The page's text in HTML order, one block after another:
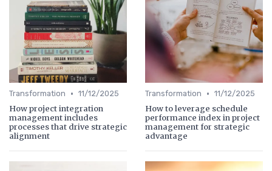
Transformation • 11/12/2025
How project integration
management includes
processes that drive strategic
alignment
Transformation • 11/12/2025
How to leverage schedule
performance index in project
management for strategic
advantage